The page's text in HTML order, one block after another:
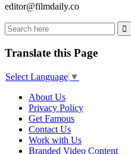
editor@filmdaily.co
Translate this Page
Select Language ▼
About Us
Privacy Policy
Get Famous
Contact Us
Work with Us
Branded Video Content